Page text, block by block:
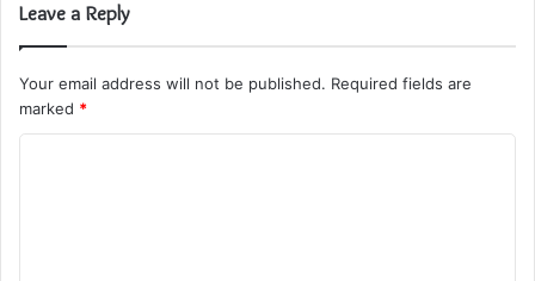
Leave a Reply
Your email address will not be published. Required fields are
marked *